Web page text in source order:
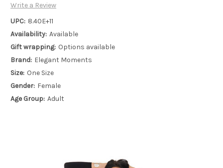
Write a Review
UPC: 8.40E+11
Availability: Available
Gift wrapping: Options available
Brand: Elegant Moments
Size: One Size
Gender: Female
Age Group: Adult